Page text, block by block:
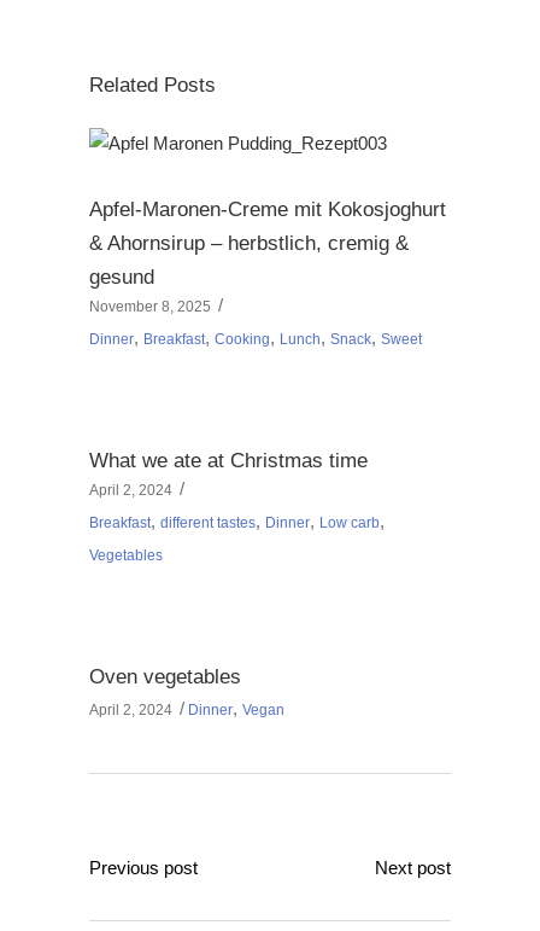
Related Posts
Apfel-Maronen-Creme mit Kokosjoghurt
& Ahornsirup – herbstlich, cremig &
gesund
November 8, 2025
Dinner, Breakfast, Cooking, Lunch, Snack, Sweet
What we ate at Christmas time
April 2, 2024
Breakfast, different tastes, Dinner, Low carb,
Vegetables
Oven vegetables
April 2, 2024 Dinner, Vegan
Previous post Next post